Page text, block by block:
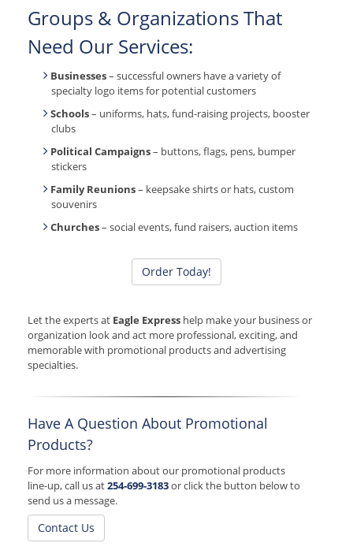
Groups & Organizations That
Need Our Services:
Businesses– successful owners have a variety of
specialty logo items for potential customers
Schools– uniforms, hats, fund-raising projects, booster
clubs
Political Campaigns– buttons, flags, pens, bumper
stickers
Family Reunions– keepsake shirts or hats, custom
souvenirs
Churches– social events, fund raisers, auction items
Order Today!
Let the experts at Eagle Express help make your business or
organization look and act more professional, exciting, and
memorable with promotional products and advertising
specialties.
Have A Question About Promotional
Products?
For more information about our promotional products
line-up, call us at254-699-3183or click the button below to
send us a message.
Contact Us